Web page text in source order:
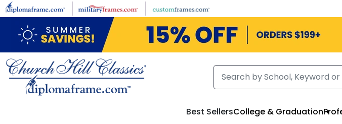
Skip to main content
Best SellersCollege & Graduation